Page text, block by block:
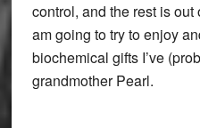
control, and the rest is
am going to try to enjoy
biochemical gifts I’ve
grandmother Pearl.